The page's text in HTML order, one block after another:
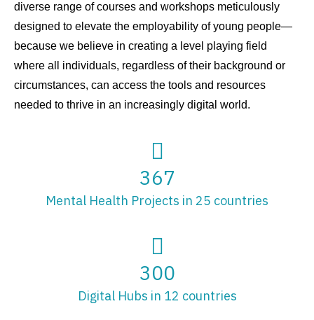
diverse range of courses and workshops meticulously
designed to elevate the employability of young people—
because we believe in creating a level playing field
where all individuals, regardless of their background or
circumstances, can access the tools and resources
needed to thrive in an increasingly digital world.
367
Mental Health Projects in 25 countries
300
Digital Hubs in 12 countries